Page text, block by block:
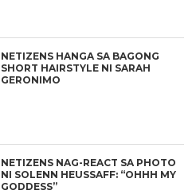
NETIZENS HANGA SA BAGONG
SHORT HAIRSTYLE NI SARAH
GERONIMO
NETIZENS NAG-REACT SA PHOTO
NI SOLENN HEUSSAFF: “OHHH MY
GODDESS”